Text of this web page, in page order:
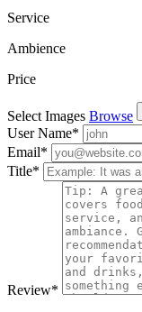
Service
Ambience
Price
Select Images Browse
User Name*
Email*
Title*
Review*